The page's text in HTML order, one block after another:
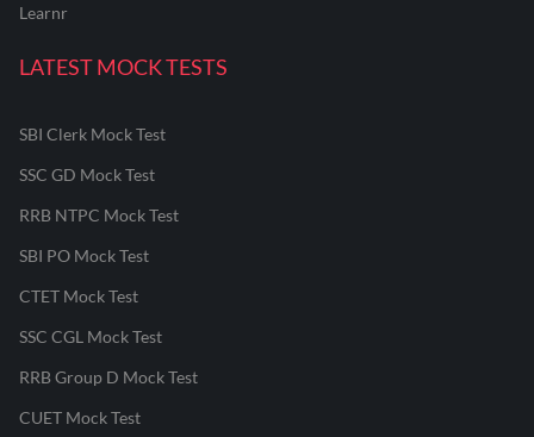
Learnr
LATEST MOCK TESTS
SBI Clerk Mock Test
SSC GD Mock Test
RRB NTPC Mock Test
SBI PO Mock Test
CTET Mock Test
SSC CGL Mock Test
RRB Group D Mock Test
CUET Mock Test